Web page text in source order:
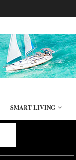
SMART LIVING